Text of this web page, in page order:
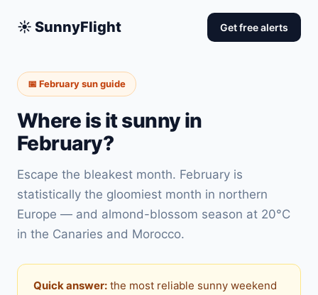
☀️ SunnyFlight Get free alerts
📅 February sun guide
Where is it sunny in
February?
Escape the bleakest month. February is
statistically the gloomiest month in northern
Europe — and almond-blossom season at 20°C
in the Canaries and Morocco.
Quick answer: the most reliable sunny weekend